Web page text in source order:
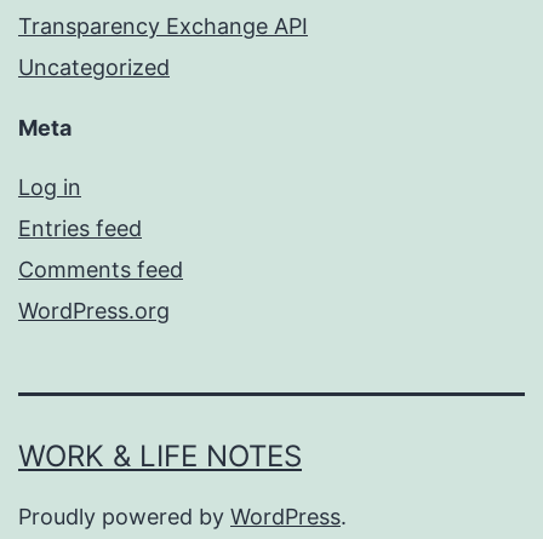
Transparency Exchange API
Uncategorized
Meta
Log in
Entries feed
Comments feed
WordPress.org
WORK & LIFE NOTES
Proudly powered by WordPress.